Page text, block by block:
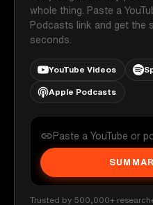
whole thing. Paste a
Podcasts link and get the
seconds.
YouTube Videos
Apple Podcasts
Trusted by 500,000+